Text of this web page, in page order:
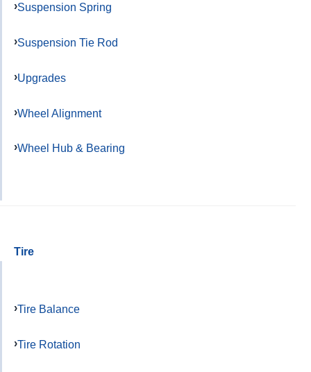
Suspension Spring
Suspension Tie Rod
Upgrades
Wheel Alignment
Wheel Hub & Bearing
Tire
Tire Balance
Tire Rotation